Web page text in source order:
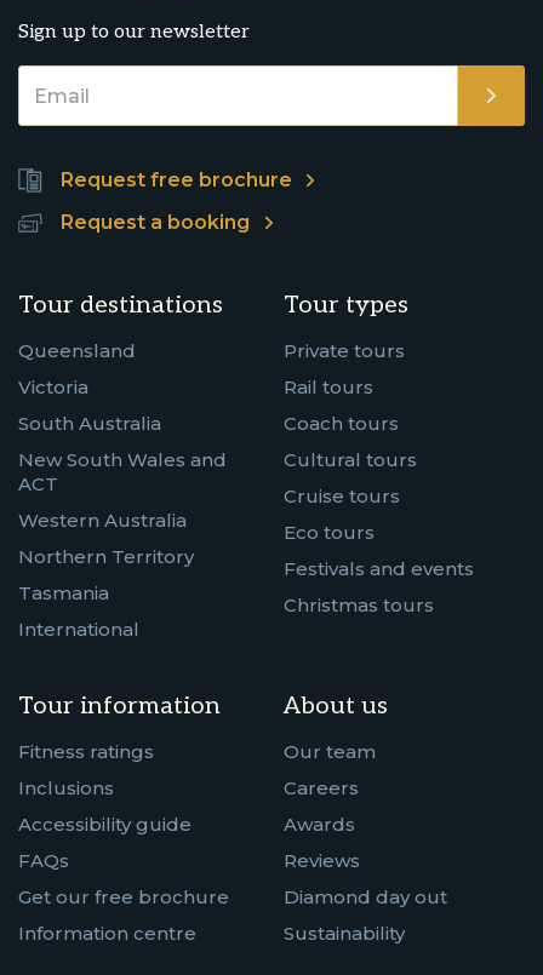
Sign up to our newsletter
Request free brochure
Request a booking
Tour destinations
Queensland
Victoria
South Australia
New South Wales and
ACT
Western Australia
Northern Territory
Tasmania
International
Tour types
Private tours
Rail tours
Coach tours
Cultural tours
Cruise tours
Eco tours
Festivals and events
Christmas tours
Tour information
Fitness ratings
Inclusions
Accessibility guide
FAQs
Get our free brochure
Information centre
About us
Our team
Careers
Awards
Reviews
Diamond day out
Sustainability